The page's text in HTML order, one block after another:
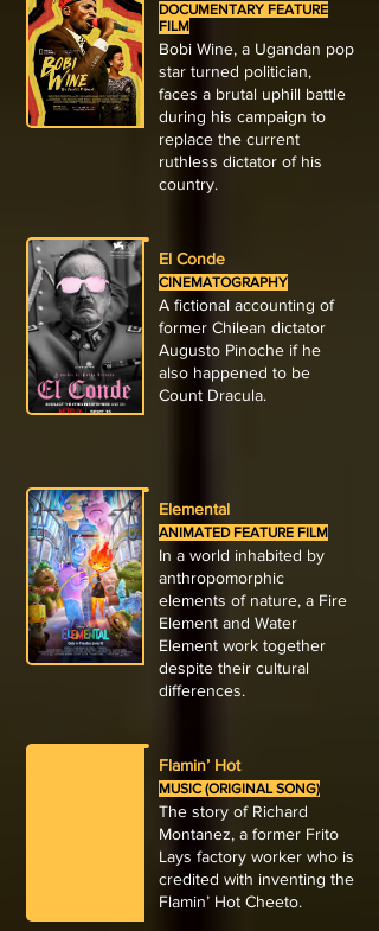
DOCUMENTARY FEATURE
FILM
Bobi Wine, a Ugandan pop
star turned politician,
faces a brutal uphill battle
during his campaign to
replace the current
ruthless dictator of his
country.
El Conde
CINEMATOGRAPHY
A fictional accounting of
former Chilean dictator
Augusto Pinoche if he
also happened to be
Count Dracula.
Elemental
ANIMATED FEATURE FILM
In a world inhabited by
anthropomorphic
elements of nature, a Fire
Element and Water
Element work together
despite their cultural
differences.
Flamin’ Hot
MUSIC (ORIGINAL SONG)
The story of Richard
Montanez, a former Frito
Lays factory worker who is
credited with inventing the
Flamin’ Hot Cheeto.